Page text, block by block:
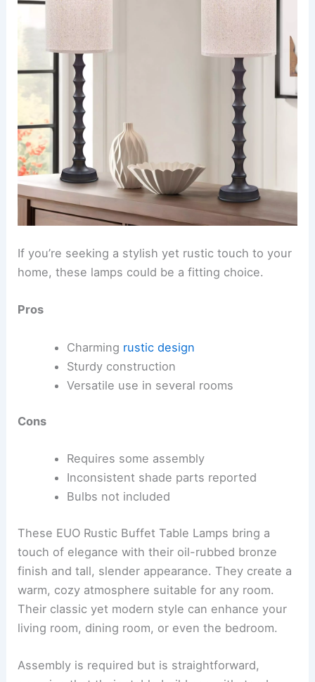
If you’re seeking a stylish yet rustic touch to your
home, these lamps could be a fitting choice.
Pros
Charming rustic design
Sturdy construction
Versatile use in several rooms
Cons
Requires some assembly
Inconsistent shade parts reported
Bulbs not included
These EUO Rustic Buffet Table Lamps bring a
touch of elegance with their oil-rubbed bronze
finish and tall, slender appearance. They create a
warm, cozy atmosphere suitable for any room.
Their classic yet modern style can enhance your
living room, dining room, or even the bedroom.
Assembly is required but is straightforward,